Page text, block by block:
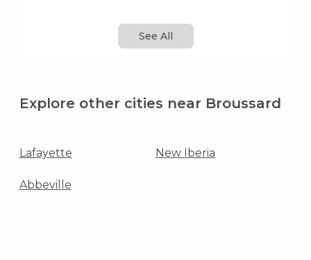
See All
Explore other cities near Broussard
Lafayette New Iberia
Abbeville